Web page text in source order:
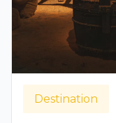
Destination